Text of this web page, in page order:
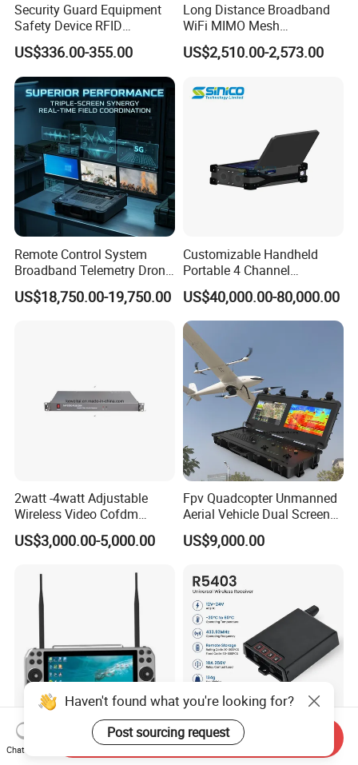
Security Guard Equipment
Safety Device RFID
Fingerprint Guard Tour
Patrol System for Guard
Control Easy Use Software
US$336.00-355.00
Long Distance Broadband
WiFi MIMO Mesh
Autonomous Network
Remote Control Radio
US$2,510.00-2,573.00
Remote Control System
Broadband Telemetry Drone
Ground Control Station
Three-Screen
US$18,750.00-19,750.00
Customizable Handheld
Portable 4 Channel
2g/3G/4G/5g Network Imsi
IMEI Active Direction Finder
Df Solutions Mobile Phone
Detector
US$40,000.00-80,000.00
2watt -4watt Adjustable
Wireless Video Cofdm
Transmitter
US$3,000.00-5,000.00
Fpv Quadcopter Unmanned
Aerial Vehicle Dual Screen
High-Definition Portable
Ground Control Station for
US$9,000.00
Drone Ground Control
Station 10 Inch Display
Hilan R5403 12-24V Gate
Remote Receiver
Haven't found what you're looking for?
Post sourcing request
Chat Now
Send Inquiry